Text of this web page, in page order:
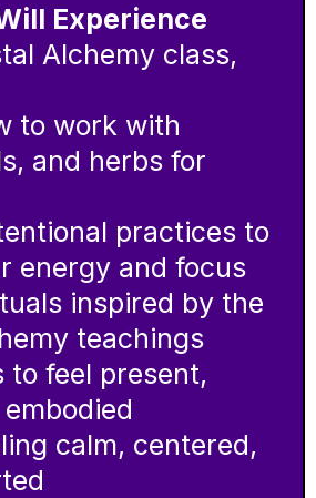
Experience
Alchemy class,
to work with
and herbs for
practices to
energy and focus
inspired by the
teachings
to feel present,
calm, centered,